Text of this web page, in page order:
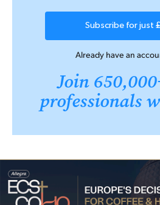
Subscribe for just
Already have an
Join
professionals